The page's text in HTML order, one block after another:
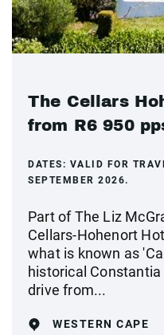
The Cellars
from R6 950
DATES: VALID FOR
SEPTEMBER 2026.
Part of The Liz
Cellars-Hohenort
what is known as
historical
drive from...
WESTERN CAPE